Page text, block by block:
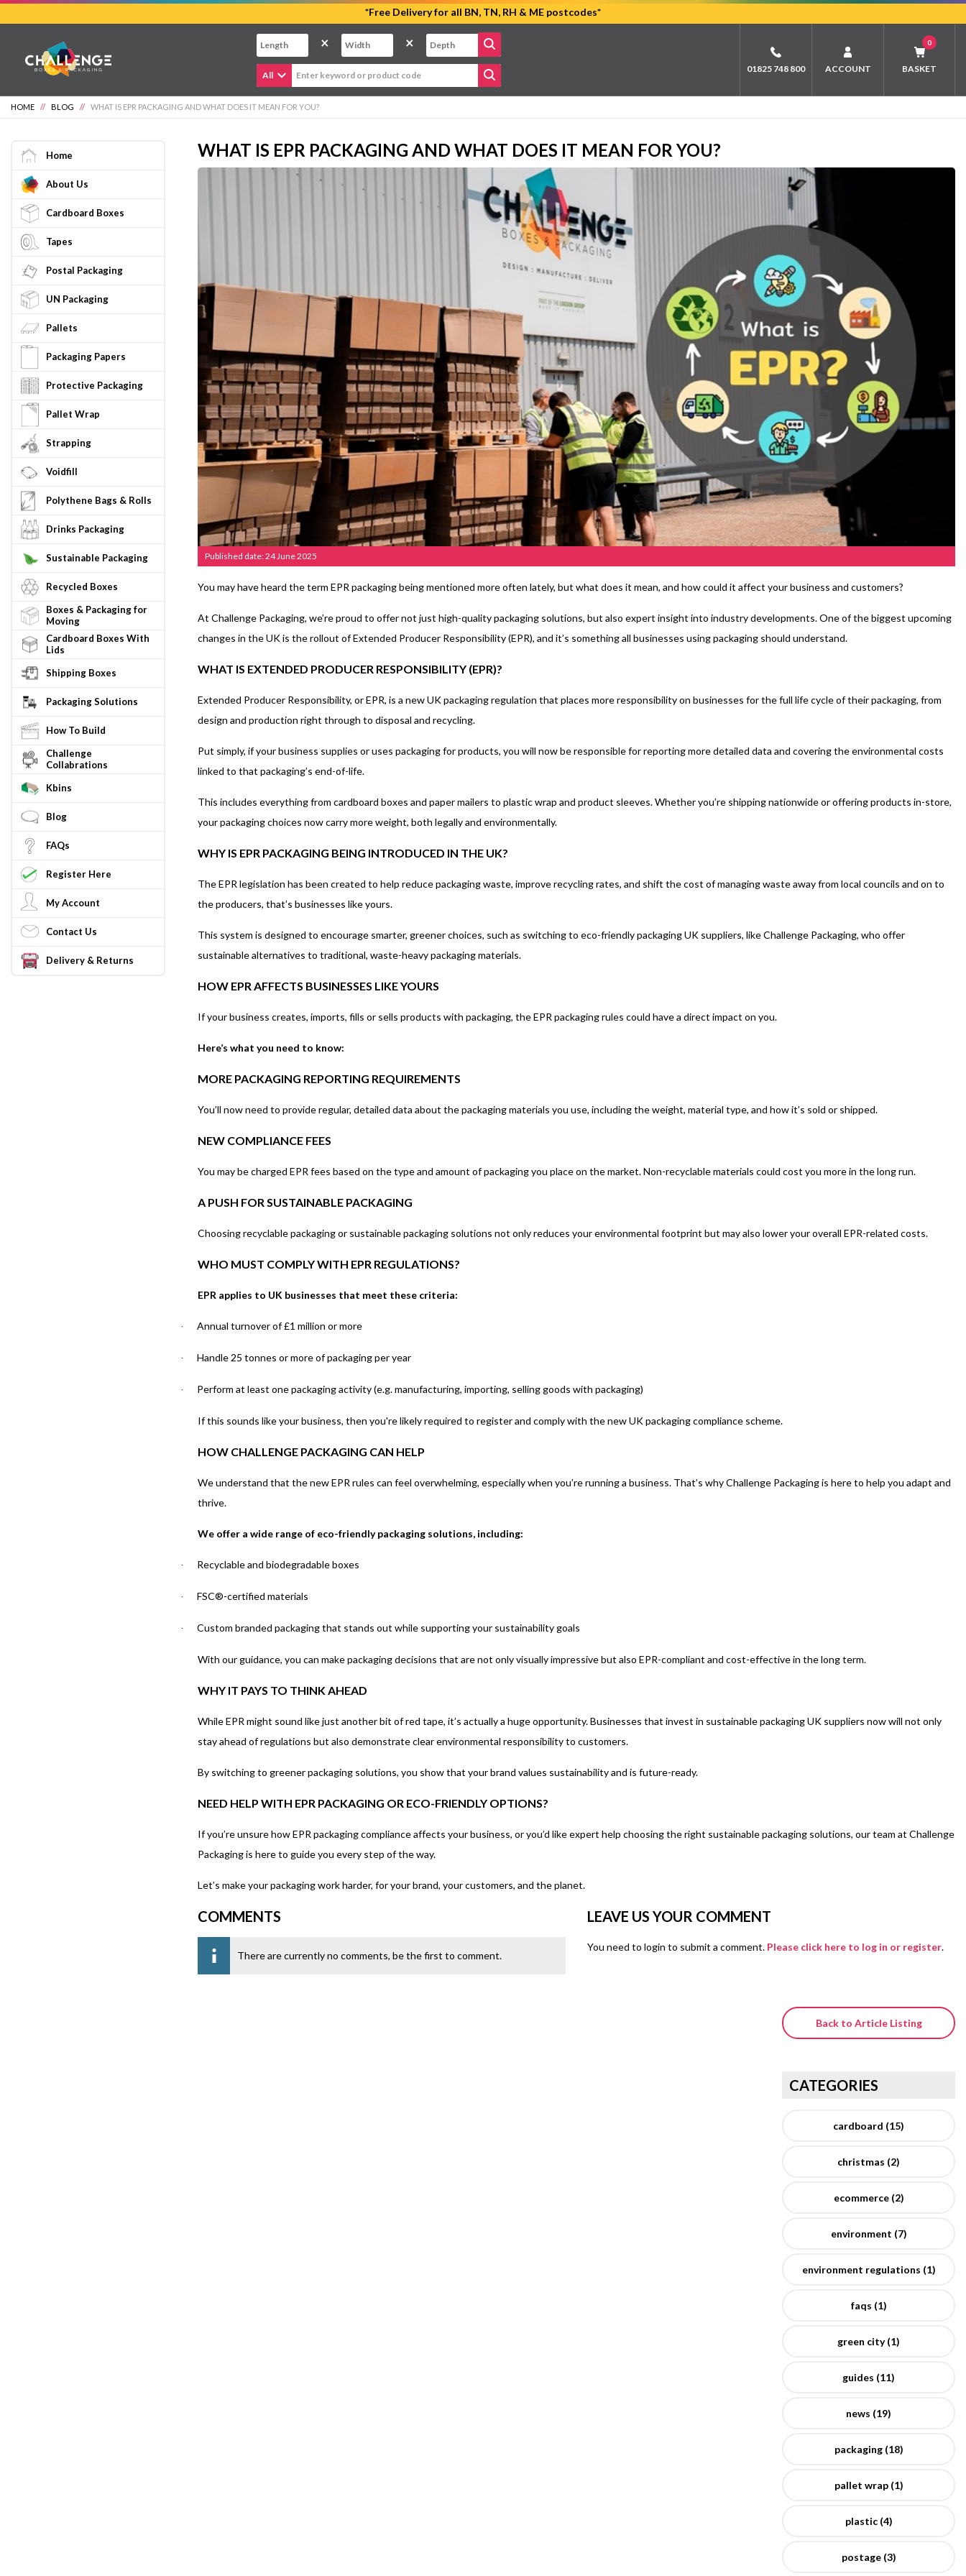
content
*Free Delivery for all BN, TN, RH & ME postcodes*
× ×
All
01825 748 800 ACCOUNT
0
BASKET
HOME // BLOG // WHAT IS EPR PACKAGING AND WHAT DOES IT MEAN FOR YOU?
Home
About Us
Cardboard Boxes
Tapes
Postal Packaging
UN Packaging
Pallets
Packaging Papers
Protective Packaging
Pallet Wrap
Strapping
Voidfill
Polythene Bags & Rolls
Drinks Packaging
Sustainable Packaging
Recycled Boxes
Boxes & Packaging for
Moving
Cardboard Boxes With
Lids
Shipping Boxes
Packaging Solutions
How To Build
Challenge
Collabrations
Kbins
Blog
FAQs
Register Here
My Account
Contact Us
Delivery & Returns
WHAT IS EPR PACKAGING AND WHAT DOES IT MEAN FOR YOU?
Published date: 24 June 2025
You may have heard the term EPR packaging being mentioned more often lately, but what does it mean, and how could it affect your business and customers?
At Challenge Packaging, we’re proud to offer not just high-quality packaging solutions, but also expert insight into industry developments. One of the biggest upcoming
changes in the UK is the rollout of Extended Producer Responsibility (EPR), and it’s something all businesses using packaging should understand.
WHAT IS EXTENDED PRODUCER RESPONSIBILITY (EPR)?
Extended Producer Responsibility, or EPR, is a new UK packaging regulation that places more responsibility on businesses for the full life cycle of their packaging, from
design and production right through to disposal and recycling.
Put simply, if your business supplies or uses packaging for products, you will now be responsible for reporting more detailed data and covering the environmental costs
linked to that packaging’s end-of-life.
This includes everything from cardboard boxes and paper mailers to plastic wrap and product sleeves. Whether you’re shipping nationwide or offering products in-store,
your packaging choices now carry more weight, both legally and environmentally.
WHY IS EPR PACKAGING BEING INTRODUCED IN THE UK?
The EPR legislation has been created to help reduce packaging waste, improve recycling rates, and shift the cost of managing waste away from local councils and on to
the producers, that’s businesses like yours.
This system is designed to encourage smarter, greener choices, such as switching to eco-friendly packaging UK suppliers, like Challenge Packaging, who offer
sustainable alternatives to traditional, waste-heavy packaging materials.
HOW EPR AFFECTS BUSINESSES LIKE YOURS
If your business creates, imports, fills or sells products with packaging, the EPR packaging rules could have a direct impact on you.
Here’s what you need to know:
MORE PACKAGING REPORTING REQUIREMENTS
You’ll now need to provide regular, detailed data about the packaging materials you use, including the weight, material type, and how it’s sold or shipped.
NEW COMPLIANCE FEES
You may be charged EPR fees based on the type and amount of packaging you place on the market. Non-recyclable materials could cost you more in the long run.
A PUSH FOR SUSTAINABLE PACKAGING
Choosing recyclable packaging or sustainable packaging solutions not only reduces your environmental footprint but may also lower your overall EPR-related costs.
WHO MUST COMPLY WITH EPR REGULATIONS?
EPR applies to UK businesses that meet these criteria:
· Annual turnover of £1 million or more
· Handle 25 tonnes or more of packaging per year
· Perform at least one packaging activity (e.g. manufacturing, importing, selling goods with packaging)
If this sounds like your business, then you're likely required to register and comply with the new UK packaging compliance scheme.
HOW CHALLENGE PACKAGING CAN HELP
We understand that the new EPR rules can feel overwhelming, especially when you’re running a business. That’s why Challenge Packaging is here to help you adapt and
thrive.
We offer a wide range of eco-friendly packaging solutions, including:
· Recyclable and biodegradable boxes
· FSC®-certified materials
· Custom branded packaging that stands out while supporting your sustainability goals
With our guidance, you can make packaging decisions that are not only visually impressive but also EPR-compliant and cost-effective in the long term.
WHY IT PAYS TO THINK AHEAD
While EPR might sound like just another bit of red tape, it’s actually a huge opportunity. Businesses that invest in sustainable packaging UK suppliers now will not only
stay ahead of regulations but also demonstrate clear environmental responsibility to customers.
By switching to greener packaging solutions, you show that your brand values sustainability and is future-ready.
NEED HELP WITH EPR PACKAGING OR ECO-FRIENDLY OPTIONS?
If you’re unsure how EPR packaging compliance affects your business, or you’d like expert help choosing the right sustainable packaging solutions, our team at Challenge
Packaging is here to guide you every step of the way.
Let’s make your packaging work harder, for your brand, your customers, and the planet.
COMMENTS
There are currently no comments, be the first to comment.
LEAVE US YOUR COMMENT
You need to login to submit a comment. Please click here to log in or register.
Back to Article Listing
CATEGORIES
cardboard (15)
christmas (2)
ecommerce (2)
environment (7)
environment regulations (1)
faqs (1)
green city (1)
guides (11)
news (19)
packaging (18)
pallet wrap (1)
plastic (4)
postage (3)